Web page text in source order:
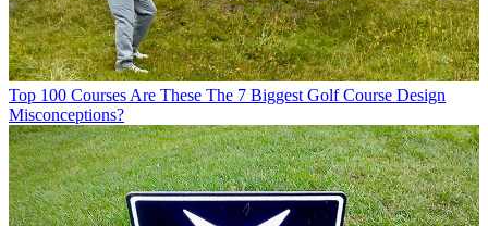
Top 100 Courses Are These The 7 Biggest Golf Course Design
Misconceptions?